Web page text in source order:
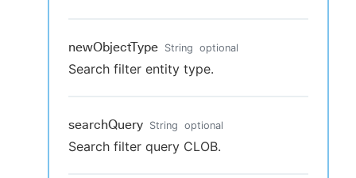
newObjectType String optional
Search filter entity type.
searchQuery String optional
Search filter query CLOB.